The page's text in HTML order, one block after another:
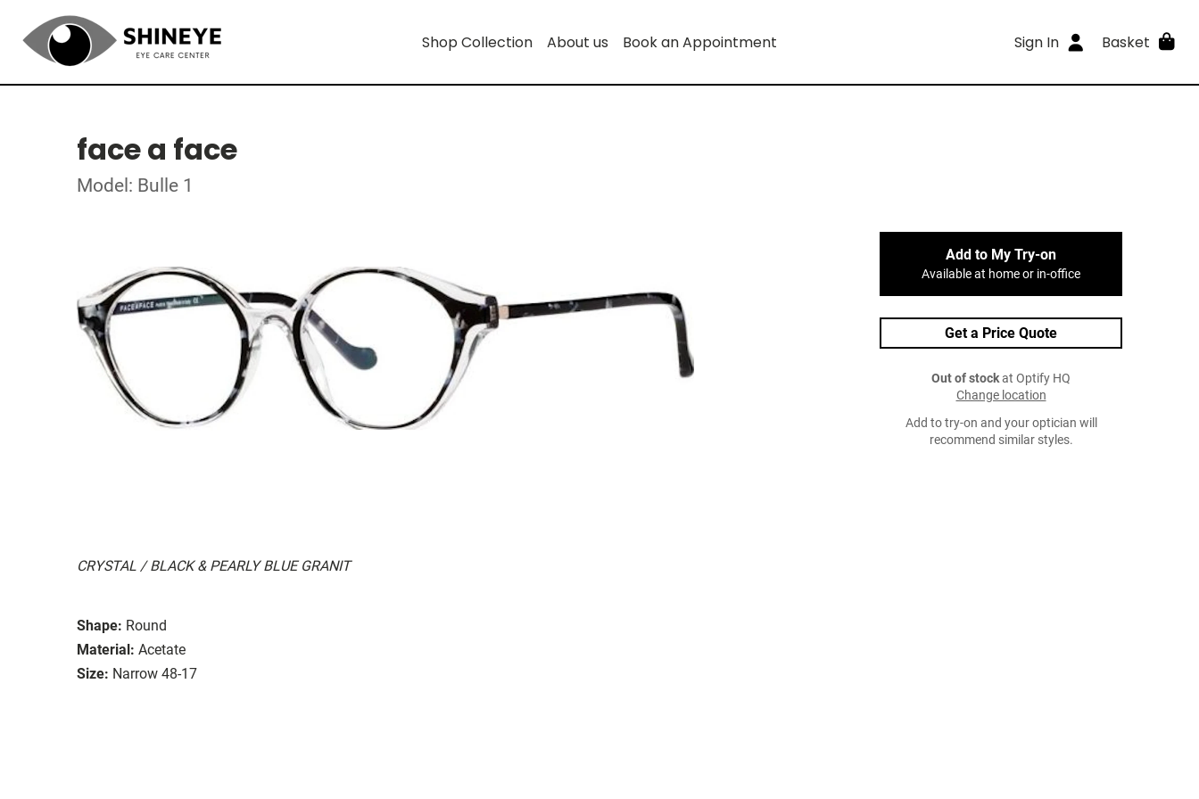
Shop Collection About us Book an Appointment Sign In Basket
face a face
Model: Bulle 1
CRYSTAL / BLACK & PEARLY BLUE GRANIT
Shape: Round
Material: Acetate
Size: Narrow 48-17
Add to My Try-on
Available at home or in-office
Get a Price Quote
Out of stockat Optify HQ
Change location
Add to try-on and your optician will
recommend similar styles.